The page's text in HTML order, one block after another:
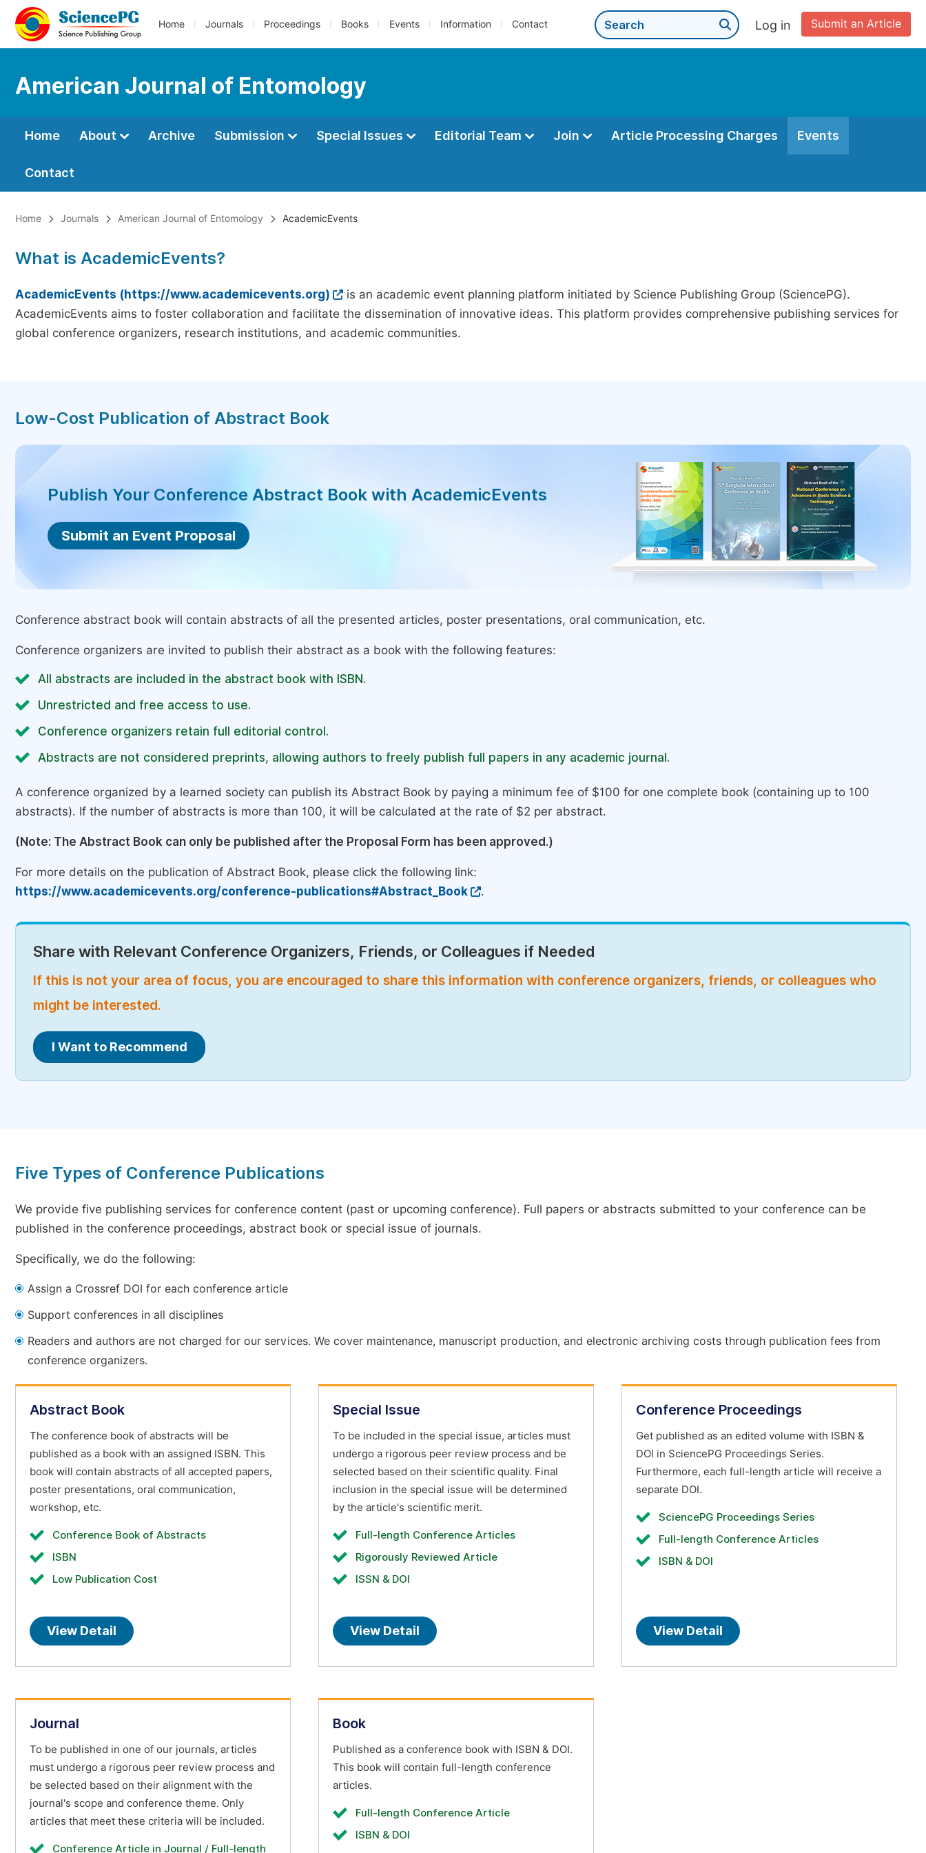
Home Journals Proceedings Books Events Information Contact Submit an Article
Log in
American Journal of Entomology
Home About Archive Submission Special Issues Editorial Team Join Article Processing Charges Events
Contact
Home Journals American Journal of Entomology AcademicEvents
What is AcademicEvents?
AcademicEvents (https://www.academicevents.org)
is an academic event planning platform initiated by Science Publishing Group (SciencePG).
AcademicEvents aims to foster collaboration and facilitate the dissemination of innovative ideas. This platform provides comprehensive publishing services for
global conference organizers, research institutions, and academic communities.
Low-Cost Publication of Abstract Book
Publish Your Conference Abstract Book with AcademicEvents
Submit an Event Proposal
Conference abstract book will contain abstracts of all the presented articles, poster presentations, oral communication, etc.
Conference organizers are invited to publish their abstract as a book with the following features:
All abstracts are included in the abstract book with ISBN.
Unrestricted and free access to use.
Conference organizers retain full editorial control.
Abstracts are not considered preprints, allowing authors to freely publish full papers in any academic journal.
A conference organized by a learned society can publish its Abstract Book by paying a minimum fee of $100 for one complete book (containing up to 100
abstracts). If the number of abstracts is more than 100, it will be calculated at the rate of $2 per abstract.
(Note: The Abstract Book can only be published after the Proposal Form has been approved.)
For more details on the publication of Abstract Book, please click the following link:
https://www.academicevents.org/conference-publications#Abstract_Book
.
Share with Relevant Conference Organizers, Friends, or Colleagues if Needed
If this is not your area of focus, you are encouraged to share this information with conference organizers, friends, or colleagues who
might be interested.
I Want to Recommend
Five Types of Conference Publications
We provide five publishing services for conference content (past or upcoming conference). Full papers or abstracts submitted to your conference can be
published in the conference proceedings, abstract book or special issue of journals.
Specifically, we do the following:
Assign a Crossref DOI for each conference article
Support conferences in all disciplines
Readers and authors are not charged for our services. We cover maintenance, manuscript production, and electronic archiving costs through publication fees from
conference organizers.
Abstract Book
The conference book of abstracts will be
published as a book with an assigned ISBN. This
book will contain abstracts of all accepted papers,
poster presentations, oral communication,
workshop, etc.
Conference Book of Abstracts
ISBN
Low Publication Cost
View Detail
Special Issue
To be included in the special issue, articles must
undergo a rigorous peer review process and be
selected based on their scientific quality. Final
inclusion in the special issue will be determined
by the article's scientific merit.
Full-length Conference Articles
Rigorously Reviewed Article
ISSN & DOI
View Detail
Conference Proceedings
Get published as an edited volume with ISBN &
DOI in SciencePG Proceedings Series.
Furthermore, each full-length article will receive a
separate DOI.
SciencePG Proceedings Series
Full-length Conference Articles
ISBN & DOI
View Detail
Journal
To be published in one of our journals, articles
must undergo a rigorous peer review process and
be selected based on their alignment with the
journal's scope and conference theme. Only
articles that meet these criteria will be included.
Conference Article in Journal / Full-length
Book
Published as a conference book with ISBN & DOI.
This book will contain full-length conference
articles.
Full-length Conference Article
ISBN & DOI